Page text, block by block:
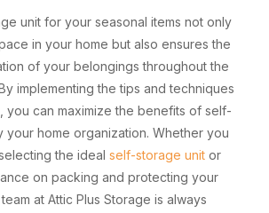
unit for your seasonal items not only
in your home but also ensures the
of your belongings throughout the
implementing the tips and techniques
you can maximize the benefits of self-
your home organization. Whether you
the ideal self-storage unit or
on packing and protecting your
at Attic Plus Storage is always